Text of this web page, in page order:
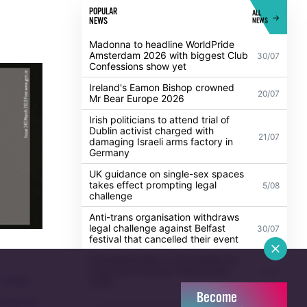
POPULAR
NEWS
ALL
NEWS
Madonna to headline WorldPride
Amsterdam 2026 with biggest Club
Confessions show yet
30/07
Ireland's Eamon Bishop crowned
Mr Bear Europe 2026
20/07
Irish politicians to attend trial of
Dublin activist charged with
damaging Israeli arms factory in
Germany
21/07
UK guidance on single-sex spaces
takes effect prompting legal
challenge
5/08
Anti-trans organisation withdraws
legal challenge against Belfast
festival that cancelled their event
30/07
Become